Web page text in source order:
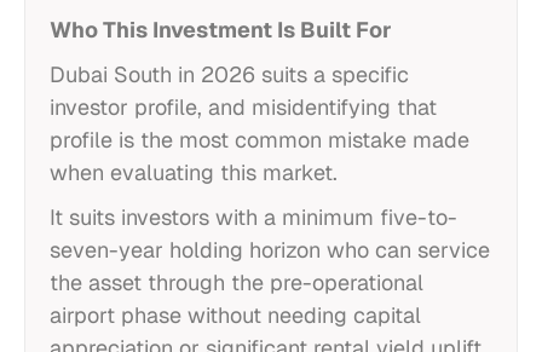
Who This Investment Is Built For
Dubai South in 2026 suits a specific
investor profile, and misidentifying that
profile is the most common mistake made
when evaluating this market.
It suits investors with a minimum five-to-
seven-year holding horizon who can service
the asset through the pre-operational
airport phase without needing capital